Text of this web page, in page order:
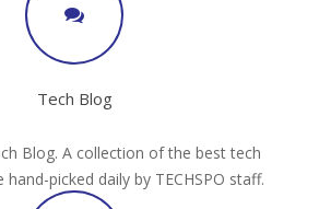
Tech Blog
Blog. A collection of the best tech
picked daily by TECHSPO staff.